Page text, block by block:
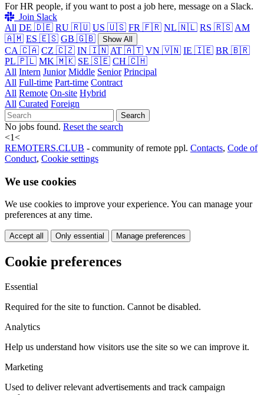
For HR people, if you want to post a job here, message on a Slack.
Join Slack
All DE 🇩🇪 RU 🇷🇺 US 🇺🇸 FR 🇫🇷 NL 🇳🇱 RS 🇷🇸 AM
🇦🇲 ES 🇪🇸 GB 🇬🇧 Show All
CA 🇨🇦 CZ 🇨🇿 IN 🇮🇳 AT 🇦🇹 VN 🇻🇳 IE 🇮🇪 BR 🇧🇷
PL 🇵🇱 MK 🇲🇰 SE 🇸🇪 CH 🇨🇭
All Intern Junior Middle Senior Principal
All Full-time Part-time Contract
All Remote On-site Hybrid
All Curated Foreign
Search
No jobs found. Reset the search
<1<
REMOTERS.CLUB - community of remote ppl. Contacts, Code of
Conduct, Cookie settings
We use cookies
We use cookies to improve your experience. You can manage your
preferences at any time.
Accept all Only essential Manage preferences
Cookie preferences
Essential
Required for the site to function. Cannot be disabled.
Analytics
Help us understand how visitors use the site so we can improve it.
Marketing
Used to deliver relevant advertisements and track campaign